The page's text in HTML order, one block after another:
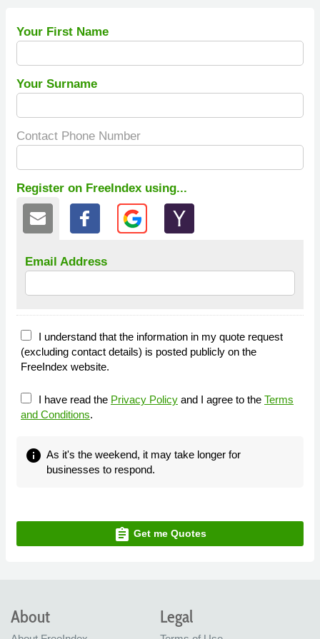
Your First Name
Your Surname
Contact Phone Number
Register on FreeIndex using...
Email Address
I understand that the information in my quote request
(excluding contact details) is posted publicly on the
FreeIndex website.
I have read the Privacy Policy and I agree to the Terms
and Conditions.
info As it's the weekend, it may take longer for
businesses to respond.
assignment Get me Quotes
About Legal